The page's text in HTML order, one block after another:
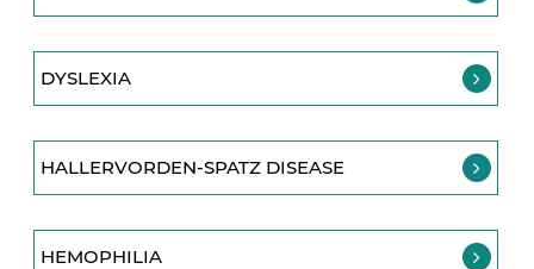
DYSLEXIA
HALLERVORDEN-SPATZ DISEASE
HEMOPHILIA